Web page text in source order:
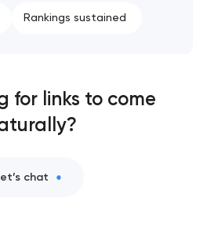
Rankings sustained
for links to come
chat